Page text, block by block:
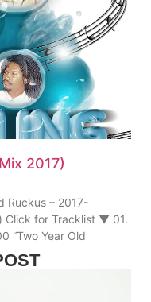
2017)
Ruckus – 2017-
Click for Tracklist ▼ 01.
“Two Year Old